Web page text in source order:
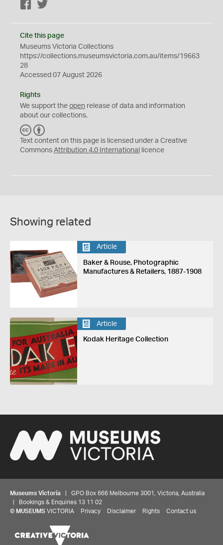
Facebook
Cite this page
Museums Victoria Collections
https://collections.museumsvictoria.com.au/items/19663
28
Accessed 07 August 2026
Rights
We support the open release of data and information
about our collections.
C
C
Y
Text content on this page is licensed under a Creative
Commons Attribution 4.0 International licence
Showing related
Article
Baker & Rouse, Photographic
Manufactures & Retailers, 1887-1908
Article
Kodak Heritage Collection
Museums Victoria | GPO Box 666 Melbourne 3001, Victoria, Australia
| Bookings & Enquiries 13 11 02
© MUSEUMS VICTORIA Privacy Disclaimer Rights Contact us